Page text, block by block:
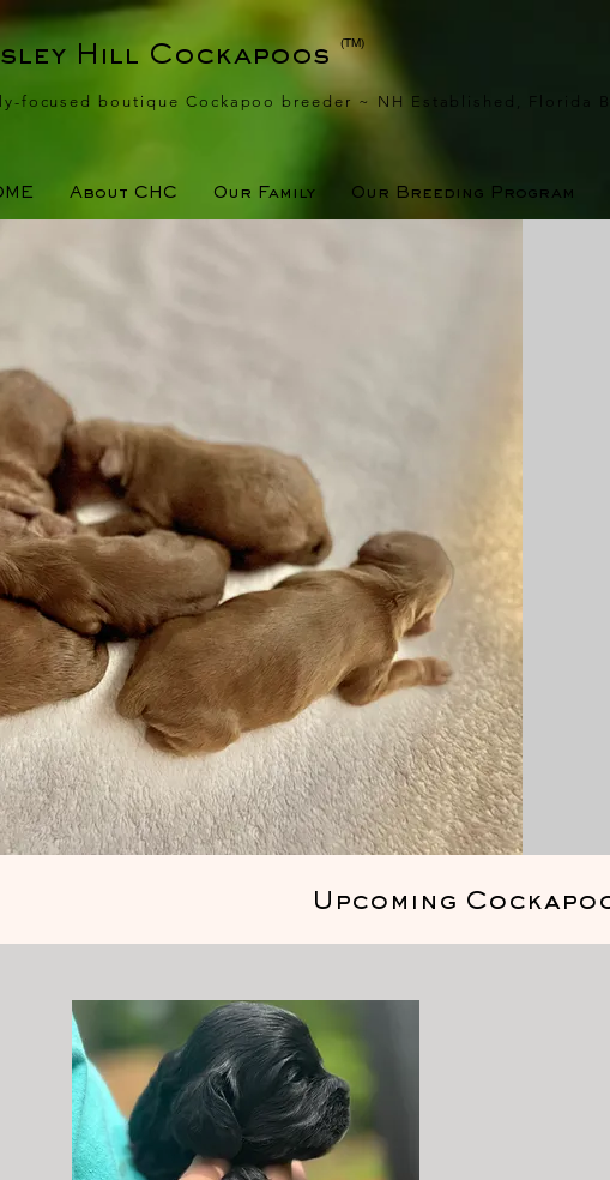
Hill Cockapoos
(TM)
focused boutique Cockapoo breeder ~ NH Established, Florida
About CHC Our Family Our Breeding Program
Upcoming